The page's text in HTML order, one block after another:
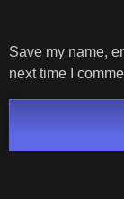
Save my name,
next time I